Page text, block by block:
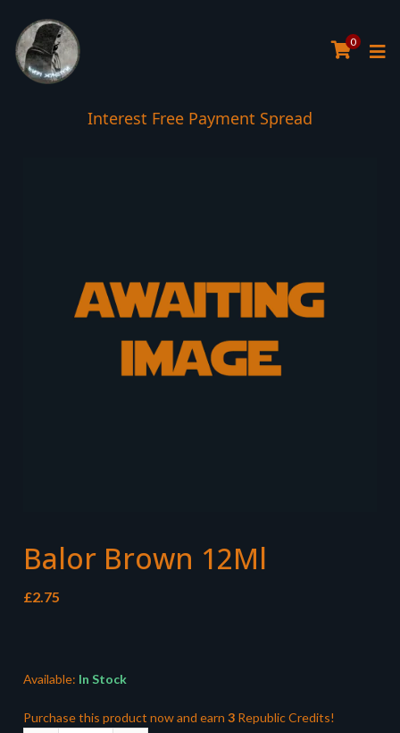
0
Interest Free Payment Spread
Balor Brown 12Ml
£2.75
Available: In Stock
Purchase this product now and earn 3 Republic Credits!